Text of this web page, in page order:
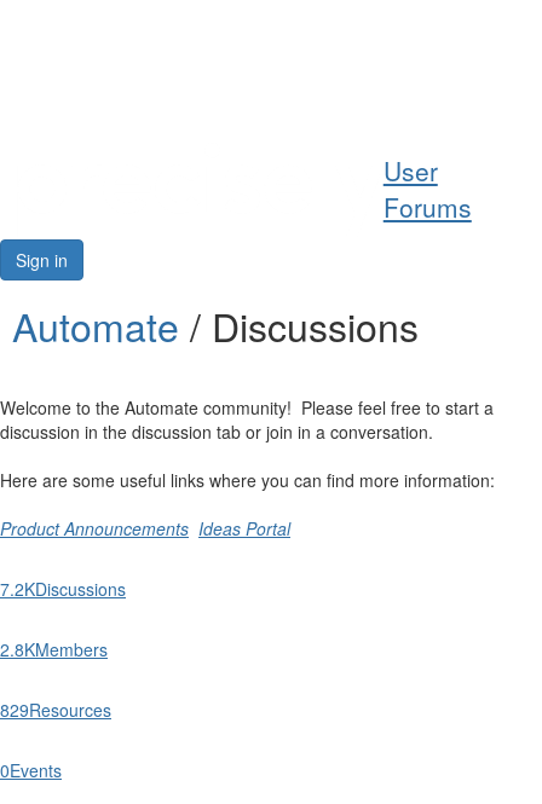
User
Forums
Sign in
Automate / Discussions
Welcome to the Automate community! Please feel free to start a
discussion in the discussion tab or join in a conversation.
Here are some useful links where you can find more information:
Product Announcements Ideas Portal
7.2KDiscussions
2.8KMembers
829Resources
0Events